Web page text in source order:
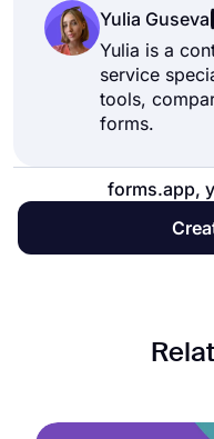
Yulia Guseva
Yulia is a
service
tools,
forms.
forms.app,